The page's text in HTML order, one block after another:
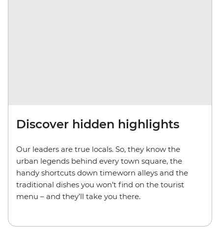
Discover hidden highlights
Our leaders are true locals. So, they know the
urban legends behind every town square, the
handy shortcuts down timeworn alleys and the
traditional dishes you won’t find on the tourist
menu – and they’ll take you there.